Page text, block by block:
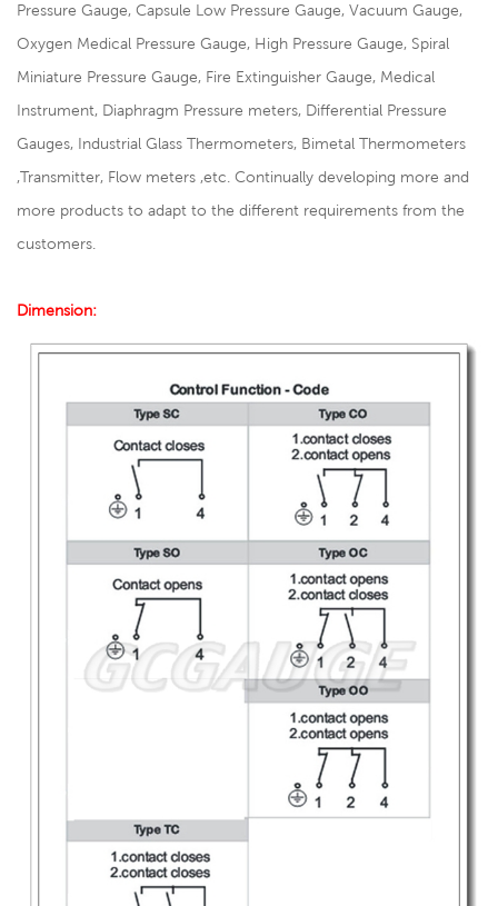
Pressure Gauge, Capsule Low Pressure Gauge, Vacuum Gauge,
Oxygen Medical Pressure Gauge, High Pressure Gauge, Spiral
Miniature Pressure Gauge, Fire Extinguisher Gauge, Medical
Instrument, Diaphragm Pressure meters, Differential Pressure
Gauges, Industrial Glass Thermometers, Bimetal Thermometers
,Transmitter, Flow meters ,etc. Continually developing more and
more products to adapt to the different requirements from the
customers.
Dimension: